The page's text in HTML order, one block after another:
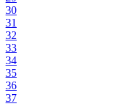
30
31
32
33
34
35
36
37